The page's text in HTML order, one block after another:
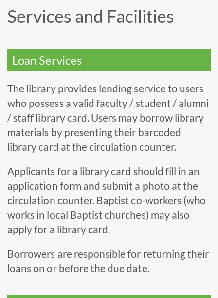
Services and Facilities
Loan Services
The library provides lending service to users
who possess a valid faculty / student / alumni
/ staff library card. Users may borrow library
materials by presenting their barcoded
library card at the circulation counter.
Applicants for a library card should fill in an
application form and submit a photo at the
circulation counter. Baptist co-workers (who
works in local Baptist churches) may also
apply for a library card.
Borrowers are responsible for returning their
loans on or before the due date.